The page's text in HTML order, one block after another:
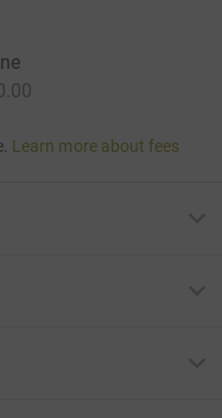
Learn more about fees